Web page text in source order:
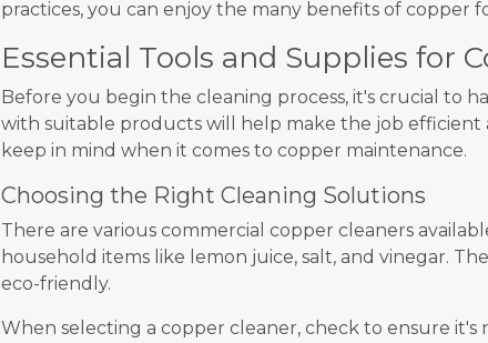
practices, you can enjoy the many benefits of copper
Essential Tools and Supplies for
Before you begin the cleaning process, it's crucial to
with suitable products will help make the job efficient
keep in mind when it comes to copper maintenance.
Choosing the Right Cleaning Solutions
There are various commercial copper cleaners
household items like lemon juice, salt, and vinegar.
eco-friendly.
When selecting a copper cleaner, check to ensure